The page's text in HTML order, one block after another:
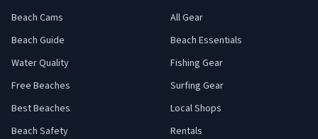
Beach Cams
Beach Guide
Water Quality
Free Beaches
Best Beaches
Beach Safety
All Gear
Beach Essentials
Fishing Gear
Surfing Gear
Local Shops
Rentals